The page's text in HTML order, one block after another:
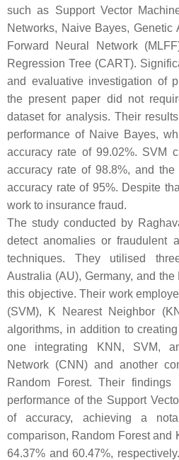
such as Support Vector
Networks, Naive Bayes, Genetic
Forward Neural Network
Regression Tree (CART).
and evaluative investigation of
the present paper did not
dataset for analysis. Their
performance of Naive Bayes,
accuracy rate of 99.02%. SVM
accuracy rate of 98.8%, and
accuracy rate of 95%. Despite
work to insurance fraud.
The study conducted by
detect anomalies or fraudulent
techniques. They utilised
Australia (AU), Germany, and
this objective. Their work
(SVM), K Nearest Neighbor
algorithms, in addition to
one integrating KNN, SVM,
Network (CNN) and another
Random Forest. Their findings
performance of the Support
of accuracy, achieving a
comparison, Random Forest and
64.37% and 60.47%,